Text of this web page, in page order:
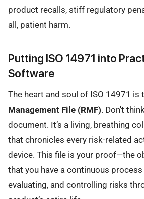
product recalls, stiff regulatory
all, patient harm.
Putting ISO 14971 into
Software
The heart and soul of ISO 14971 is
Management File (RMF). Don't
document. It’s a living, breathing
that chronicles every risk-related
device. This file is your proof—the
that you have a continuous
evaluating, and controlling risks